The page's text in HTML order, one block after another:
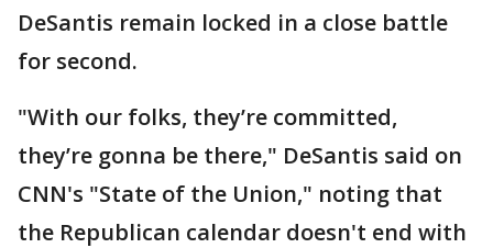
DeSantis remain locked in a close battle
for second.
"With our folks, they’re committed,
they’re gonna be there," DeSantis said on
CNN's "State of the Union," noting that
the Republican calendar doesn't end with